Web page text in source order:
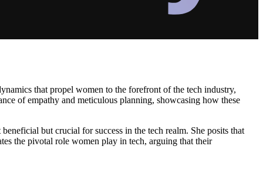
that propel women to the forefront of the tech industry,
of empathy and meticulous planning, showcasing how these
but crucial for success in the tech realm. She posits that
the pivotal role women play in tech, arguing that their